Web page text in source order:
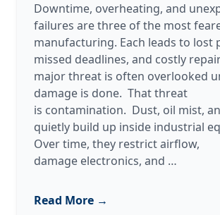
Downtime, overheating, and
failures are three of the most
manufacturing. Each leads to lost
missed deadlines, and costly
major threat is often overlooked
damage is done. That threat
is contamination. Dust, oil mist,
quietly build up inside industrial
Over time, they restrict airflow,
damage electronics, and …
Read More →